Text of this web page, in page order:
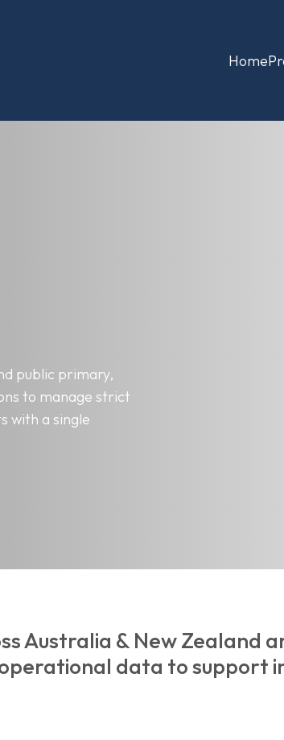
Home
public primary,
to manage strict
with a single
Australia & New Zealand
data to support